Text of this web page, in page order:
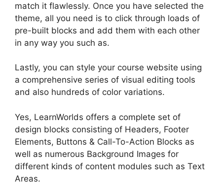
match it flawlessly. Once you have selected the
theme, all you need is to click through loads of
pre-built blocks and add them with each other
in any way you such as.
Lastly, you can style your course website using
a comprehensive series of visual editing tools
and also hundreds of color variations.
Yes, LearnWorlds offers a complete set of
design blocks consisting of Headers, Footer
Elements, Buttons & Call-To-Action Blocks as
well as numerous Background Images for
different kinds of content modules such as Text
Areas.